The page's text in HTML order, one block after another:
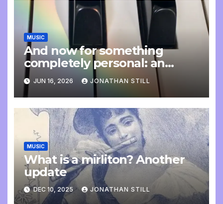
MUSIC
And now for something
completely personal: an
update
JUN 16, 2026 JONATHAN STILL
MUSIC
What is a mirliton? Another
update
DEC 10, 2025 JONATHAN STILL